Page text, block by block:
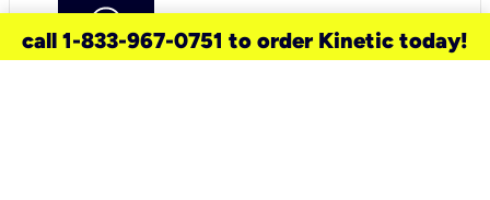
call 1-833-967-0751 to order Kinetic today!